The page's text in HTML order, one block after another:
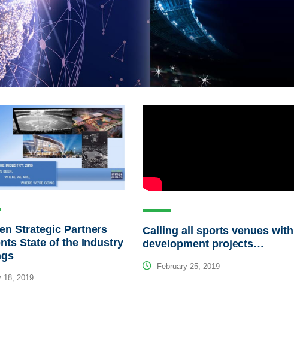
Strategic Partners
State of the Industry
18, 2019
Calling all sports venues with
development projects…
February 25, 2019